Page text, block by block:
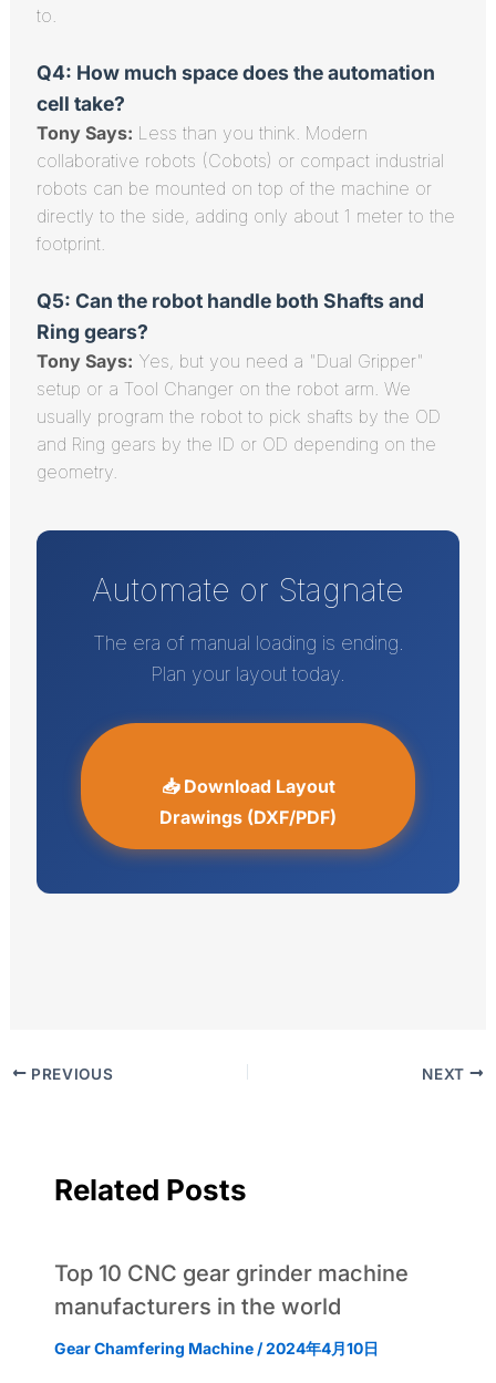
to.
Q4: How much space does the automation
cell take?
Tony Says: Less than you think. Modern
collaborative robots (Cobots) or compact industrial
robots can be mounted on top of the machine or
directly to the side, adding only about 1 meter to the
footprint.
Q5: Can the robot handle both Shafts and
Ring gears?
Tony Says: Yes, but you need a "Dual Gripper"
setup or a Tool Changer on the robot arm. We
usually program the robot to pick shafts by the OD
and Ring gears by the ID or OD depending on the
geometry.
Automate or Stagnate
The era of manual loading is ending.
Plan your layout today.
📥 Download Layout
Drawings (DXF/PDF)
PREVIOUS NEXT
Related Posts
Top 10 CNC gear grinder machine
manufacturers in the world
Gear Chamfering Machine/2024年4月10日